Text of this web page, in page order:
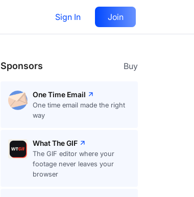
Sign In Join
Follow
Sponsors Buy
One Time Email
One time email made the right
way
What The GIF
The GIF editor where your
footage never leaves your
browser